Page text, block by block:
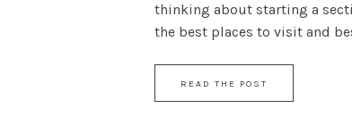
thinking about starting a
the best places to visit and
READ THE POST